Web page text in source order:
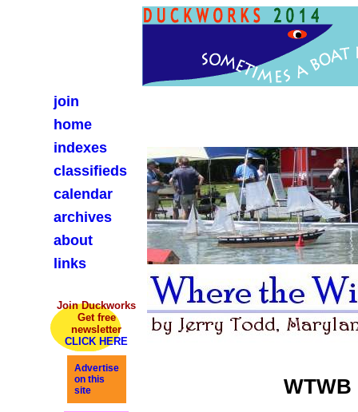
join
home
indexes
classifieds
calendar
archives
about
links
Join Duckworks
Get free
newsletter
CLICK HERE
Advertise
on this
site
WTWB